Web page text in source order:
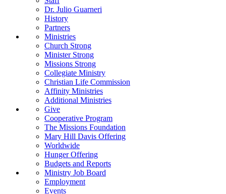
Dr. Julio Guarneri
History
Partners
Ministries
Church Strong
Minister Strong
Missions Strong
Collegiate Ministry
Christian Life Commission
Affinity Ministries
Additional Ministries
Give
Cooperative Program
The Missions Foundation
Mary Hill Davis Offering
Worldwide
Hunger Offering
Budgets and Reports
Ministry Job Board
Employment
Events